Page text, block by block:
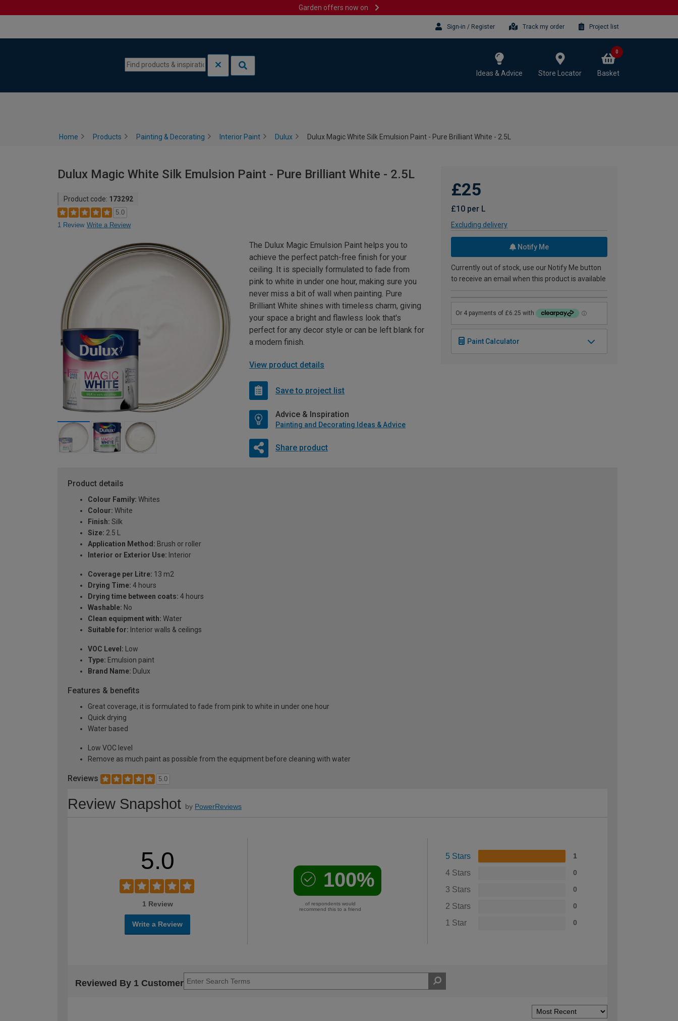
Garden offers now on
Sign-in / Register Track my order Project list
Ideas & Advice Store Locator Basket
0
Home Products Painting & Decorating Interior Paint Dulux Dulux Magic White Silk Emulsion Paint - Pure Brilliant White - 2.5L
Dulux Magic White Silk Emulsion Paint - Pure Brilliant White - 2.5L
Product code: 173292
5.0
1 Review Write a Review
£25
£10 per L
Excluding delivery
Notify Me
Currently out of stock, use our Notify Me button
to receive an email when this product is available
Paint Calculator
The Dulux Magic Emulsion Paint helps you to
achieve the perfect patch-free finish for your
ceiling. It is specially formulated to fade from
pink to white in under one hour, making sure you
never miss a bit of wall when painting. Pure
Brilliant White shines with timeless charm, giving
your space a bright and flawless look that's
perfect for any decor style or can be left blank for
a modern finish.
View product details
Save to project list
Advice & Inspiration
Painting and Decorating Ideas & Advice
Share product
Product details
Colour Family: Whites
Colour: White
Finish: Silk
Size: 2.5 L
Application Method: Brush or roller
Interior or Exterior Use: Interior
Coverage per Litre: 13 m2
Drying Time: 4 hours
Drying time between coats: 4 hours
Washable: No
Clean equipment with: Water
Suitable for: Interior walls & ceilings
VOC Level: Low
Type: Emulsion paint
Brand Name: Dulux
Features & benefits
Great coverage, it is formulated to fade from pink to white in under one hour
Quick drying
Water based
Low VOC level
Remove as much paint as possible from the equipment before cleaning with water
Reviews 5.0
Review Snapshot by PowerReviews
5.0
1 Review
Write a Review
100%
of respondents would
recommend this to a friend
5 Stars 1
4 Stars 0
3 Stars 0
2 Stars 0
1 Star 0
Reviewed By 1 Customer